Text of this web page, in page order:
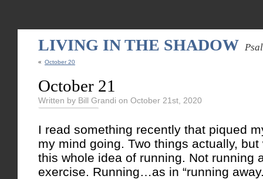
LIVING IN THE SHADOW
« October 20
October 21
Written by Bill Grandi on October 21st, 2020
I read something recently that piqued
my mind going. Two things actually,
this whole idea of running. Not running
exercise. Running…as in “running